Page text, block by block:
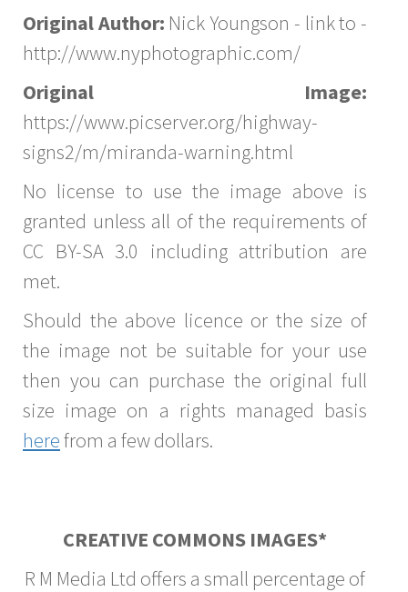
Original Author: Nick Youngson - link to -
http://www.nyphotographic.com/
Original Image:
https://www.picserver.org/highway-
signs2/m/miranda-warning.html
No license to use the image above is
granted unless all of the requirements of
CC BY-SA 3.0 including attribution are
met.
Should the above licence or the size of
the image not be suitable for your use
then you can purchase the original full
size image on a rights managed basis
herefrom a few dollars.
CREATIVE COMMONS IMAGES*
R M Media Ltd offers a small percentage of